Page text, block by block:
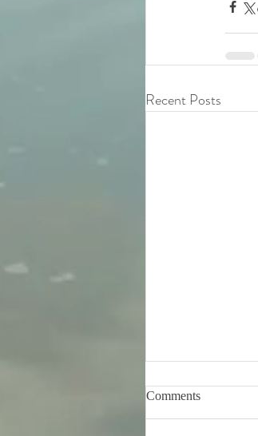
Recent Posts
Comments